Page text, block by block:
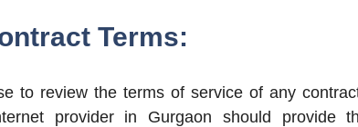
Terms:
to review the terms of service of any
provider in Gurgaon should provide